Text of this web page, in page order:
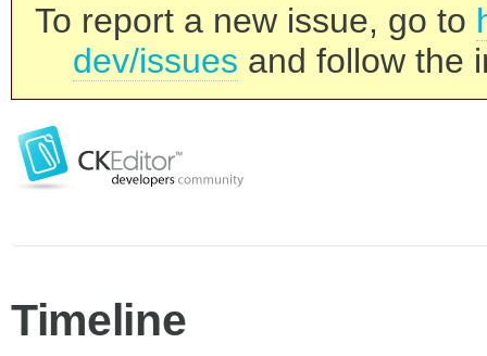
To report a new issue, go to
dev/issues and follow the
Timeline